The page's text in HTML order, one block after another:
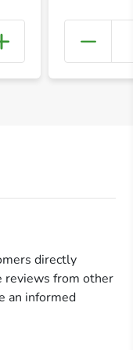
+
directly
reviews from other
an informed